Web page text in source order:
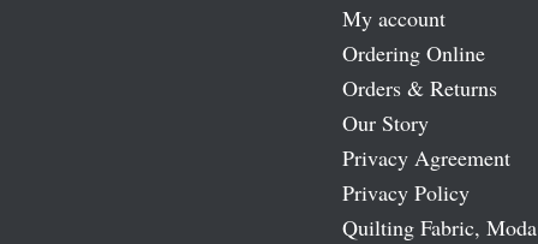
My account
Ordering Online
Orders & Returns
Our Story
Privacy Agreement
Privacy Policy
Quilting Fabric,